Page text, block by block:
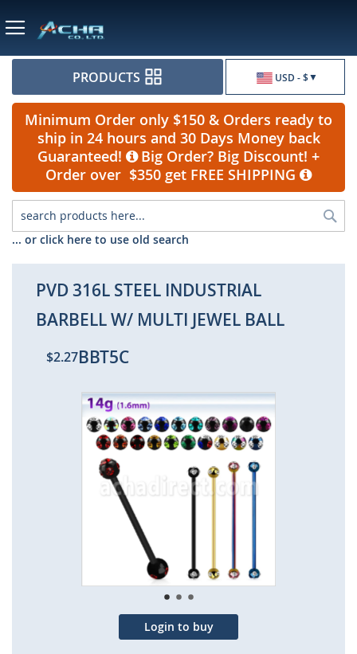
USD - $
PRODUCTS
Minimum Order only $150 & Orders ready to
ship in 24 hours and 30 Days Money back
Guaranteed!
Big Order? Big Discount! +
Order over $350 get FREE SHIPPING
... or click here to use old search
PVD 316L STEEL INDUSTRIAL
BARBELL W/ MULTI JEWEL BALL
$2.27BBT5C
Skip
to
the
end
the
images
Login to buy